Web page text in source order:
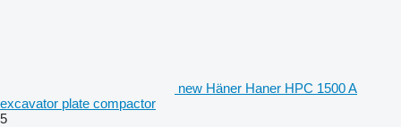
new Häner Haner HPC 1500 A
excavator plate compactor
5